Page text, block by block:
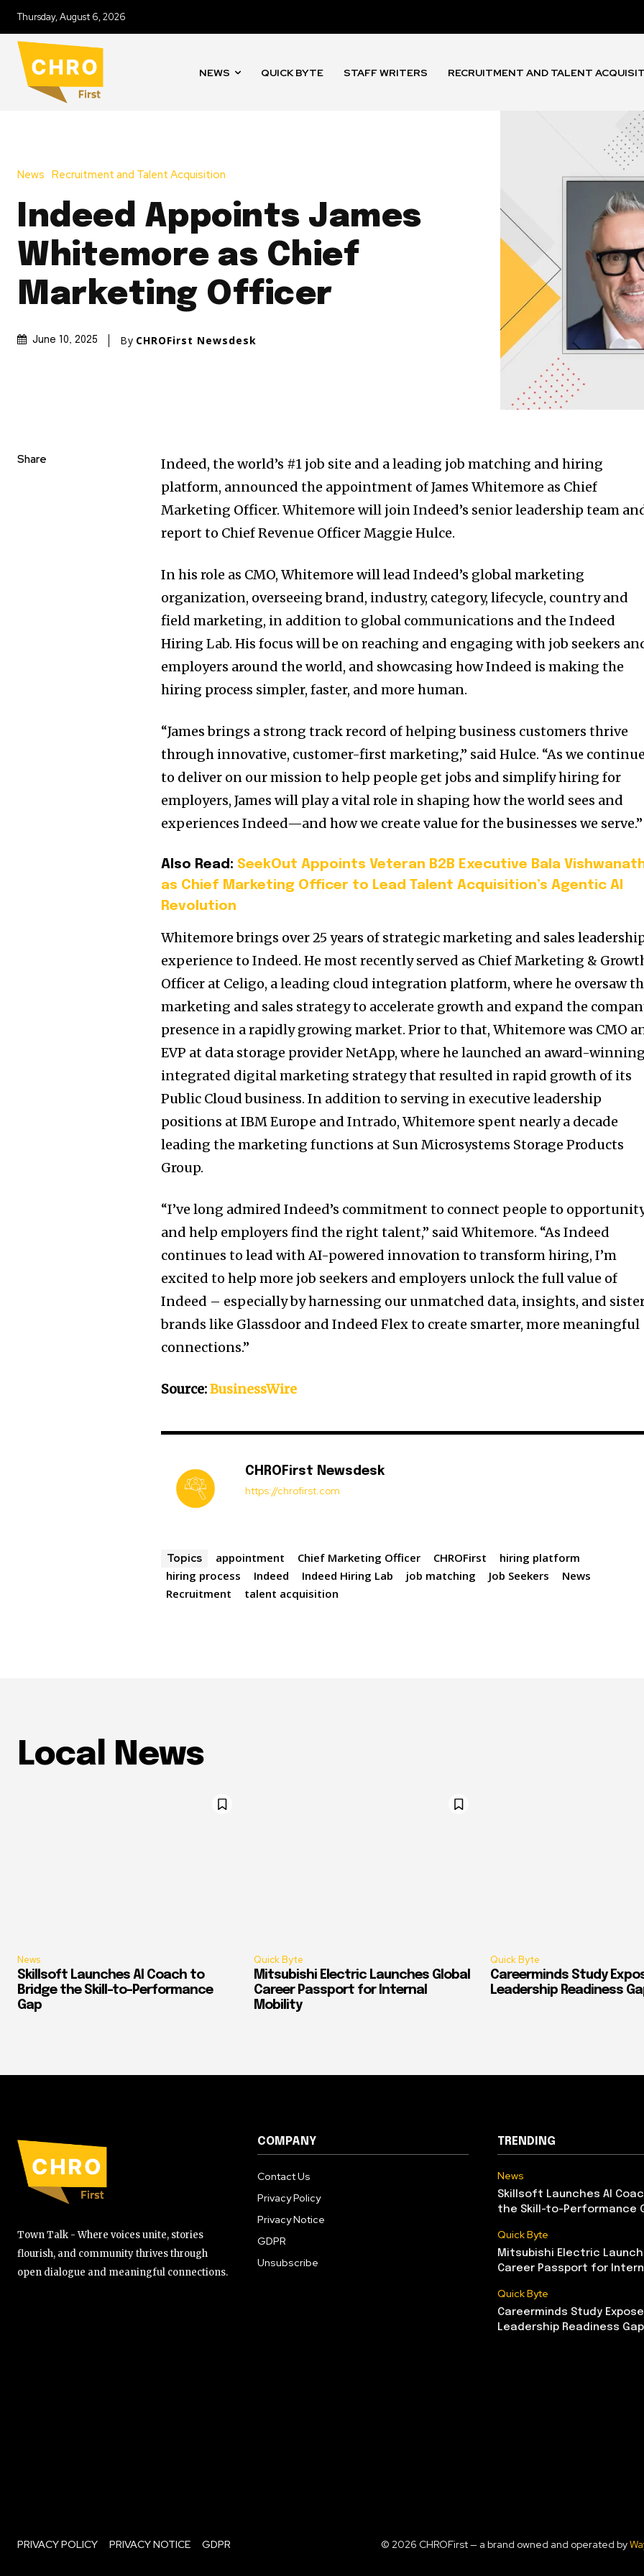
Thursday, August 6, 2026
NEWS QUICK BYTE STAFF WRITERS RECRUITMENT AND TALENT
News Recruitment and Talent Acquisition
Indeed Appoints James
Whitemore as Chief
Marketing Officer
June 10, 2025 By CHROFirst Newsdesk
Share
Indeed, the world’s #1 job site and a leading job matching and hiring
platform, announced the appointment of James Whitemore as Chief
Marketing Officer. Whitemore will join Indeed’s senior leadership team
report to Chief Revenue Officer Maggie Hulce.
In his role as CMO, Whitemore will lead Indeed’s global marketing
organization, overseeing brand, industry, category, lifecycle, country and
field marketing, in addition to global communications and the Indeed
Hiring Lab. His focus will be on reaching and engaging with job seekers
employers around the world, and showcasing how Indeed is making the
hiring process simpler, faster, and more human.
“James brings a strong track record of helping business customers thrive
through innovative, customer-first marketing,” said Hulce. “As we continue
to deliver on our mission to help people get jobs and simplify hiring for
employers, James will play a vital role in shaping how the world sees and
experiences Indeed—and how we create value for the businesses we serve.”
Also Read: SeekOut Appoints Veteran B2B Executive Bala
as Chief Marketing Officer to Lead Talent Acquisition’s Agentic AI
Revolution
Whitemore brings over 25 years of strategic marketing and sales
experience to Indeed. He most recently served as Chief Marketing &
Officer at Celigo, a leading cloud integration platform, where he oversaw
marketing and sales strategy to accelerate growth and expand the
presence in a rapidly growing market. Prior to that, Whitemore was CMO
EVP at data storage provider NetApp, where he launched an award-winning
integrated digital marketing strategy that resulted in rapid growth of its
Public Cloud business. In addition to serving in executive leadership
positions at IBM Europe and Intrado, Whitemore spent nearly a decade
leading the marketing functions at Sun Microsystems Storage Products
Group.
“I’ve long admired Indeed’s commitment to connect people to
and help employers find the right talent,” said Whitemore. “As Indeed
continues to lead with AI-powered innovation to transform hiring, I’m
excited to help more job seekers and employers unlock the full value of
Indeed – especially by harnessing our unmatched data, insights, and
brands like Glassdoor and Indeed Flex to create smarter, more meaningful
connections.”
Source:BusinessWire
CHROFirst Newsdesk
https://chrofirst.com
Topics appointment Chief Marketing Officer CHROFirst
hiring platform
hiring process
Indeed Indeed Hiring Lab job matching Job Seekers
News
Recruitment
talent acquisition
Local News
News
Skillsoft Launches AI Coach to
Bridge the Skill-to-Performance
Gap
Quick Byte
Mitsubishi Electric Launches Global
Career Passport for Internal
Mobility
Quick Byte
Careerminds Study
Leadership Readiness
Town Talk - Where voices unite, stories
flourish, and community thrives through
open dialogue and meaningful connections.
COMPANY
Contact Us
Privacy Policy
Privacy Notice
GDPR
Unsubscribe
TRENDING
News
Skillsoft Launches AI
the Skill-to-Performance
Quick Byte
Mitsubishi Electric
Career Passport for
Quick Byte
Careerminds Study
Leadership Readiness Gap
PRIVACY POLICY PRIVACY NOTICE GDPR © 2026 CHROFirst — a brand owned and operated by